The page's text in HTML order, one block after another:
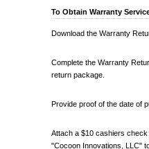
To Obtain Warranty
Download the Warranty
Complete the Warranty
return package.
Provide proof of the date of
Attach a $10 cashiers
"Cocoon Innovations, LLC"